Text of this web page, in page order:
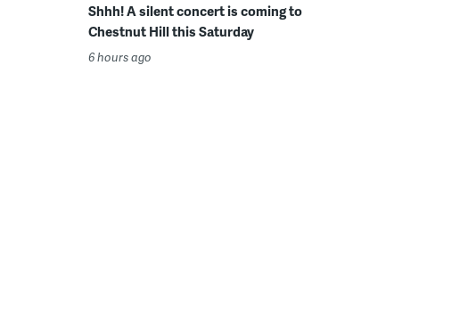
Shhh! A silent concert is coming to
Chestnut Hill this Saturday
6 hours ago